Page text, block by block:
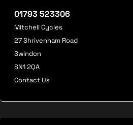
01793 523306
Mitchell Cycles
27 Shrivenham Road
Swindon
SN1 2QA
Contact Us